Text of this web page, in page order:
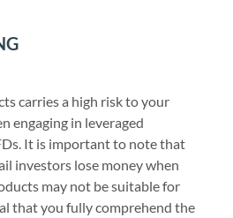
carries a high risk to your
engaging in leveraged
It is important to note that
investors lose money when
may not be suitable for
that you fully comprehend the